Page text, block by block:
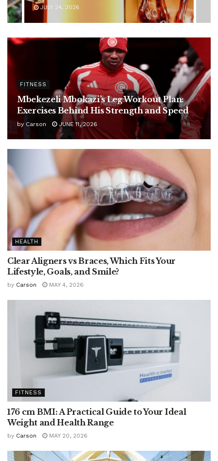
JULY 24, 2026
FITNESS
Mbekezeli Mbokazi’s Leg Workout Plan:
Exercises Behind His Strength and Speed
by Carson JUNE 11, 2026
HEALTH
Clear Aligners vs Braces, Which Fits Your
Lifestyle, Goals, and Smile?
by Carson MAY 4, 2026
FITNESS
176 cm BMI: A Practical Guide to Your Ideal
Weight and Health Range
by Carson MAY 20, 2026